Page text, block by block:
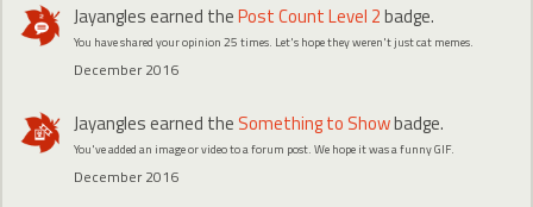
Jayanglesearned thePost Count Level 2badge.
You have shared your opinion 25 times. Let's hope they weren't just cat memes.
December 2016
Jayanglesearned the Something to Showbadge.
You've added an image or video to a forum post. We hope it was a funny GIF.
December 2016